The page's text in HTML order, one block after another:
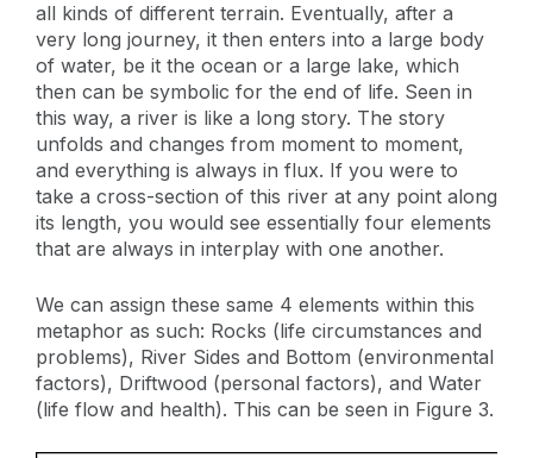
all kinds of different terrain. Eventually, after a
very long journey, it then enters into a large body
of water, be it the ocean or a large lake, which
then can be symbolic for the end of life. Seen in
this way, a river is like a long story. The story
unfolds and changes from moment to moment,
and everything is always in flux. If you were to
take a cross-section of this river at any point along
its length, you would see essentially four elements
that are always in interplay with one another.
We can assign these same 4 elements within this
metaphor as such: Rocks (life circumstances and
problems), River Sides and Bottom (environmental
factors), Driftwood (personal factors), and Water
(life flow and health). This can be seen in Figure 3.